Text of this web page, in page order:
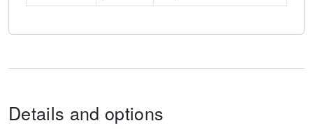
Details and options